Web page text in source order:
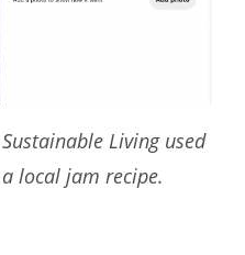
Living used
local jam recipe.